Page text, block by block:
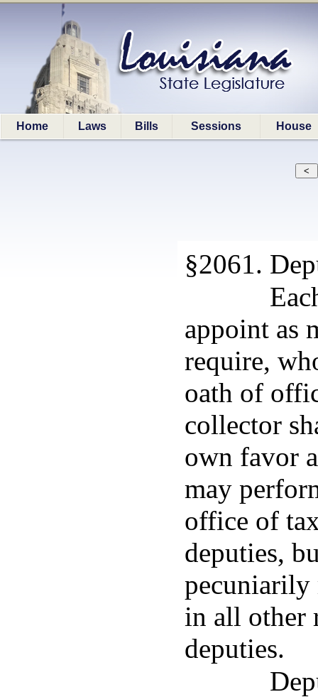
Home Laws Bills Sessions House
§2061.
appoint as
require,
oath of
collector
own favor
may
office of
deputies,
pecuniarily
in all other
deputies.